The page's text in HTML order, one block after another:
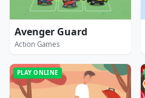
Avenger Guard
Action Games
PLAY ONLINE